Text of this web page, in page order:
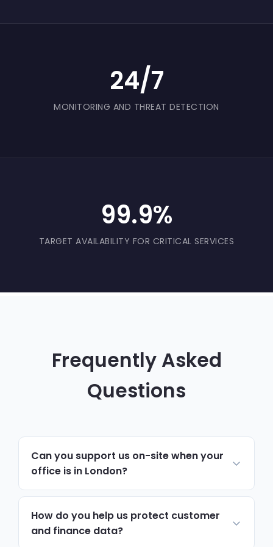
24/7
MONITORING AND THREAT DETECTION
99.9%
TARGET AVAILABILITY FOR CRITICAL SERVICES
Frequently Asked
Questions
Can you support us on-site when your
office is in London?
Yes. Day-to-day support, monitoring and
helpdesk run remotely, resolving most
issues quickly. For hardware, onboarding,
How do you help us protect customer
and finance data?